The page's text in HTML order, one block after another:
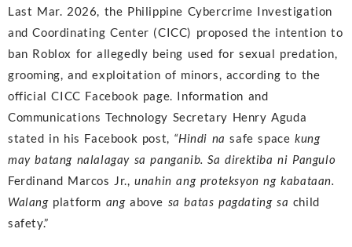
Last Mar. 2026, the Philippine Cybercrime Investigation
and Coordinating Center (CICC) proposed the intention to
ban Roblox for allegedly being used for sexual predation,
grooming, and exploitation of minors, according to the
official CICC Facebook page. Information and
Communications Technology Secretary Henry Aguda
stated in his Facebook post, “Hindi nasafe space kung
may batang nalalagay sa panganib. Sa direktiba ni Pangulo
Ferdinand Marcos Jr.,unahin ang proteksyon ng kabataan.
Walangplatform angabove sa batas pagdating sa child
safety.”